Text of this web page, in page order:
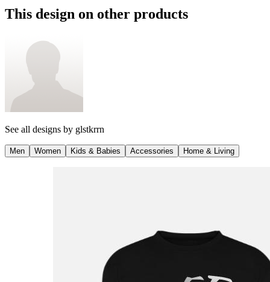
This design on other products
See all designs by glstkrrn
Men Women Kids & Babies Accessories Home & Living